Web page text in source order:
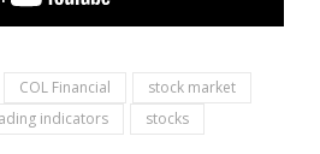
COL Financial
stock market
indicators
stocks